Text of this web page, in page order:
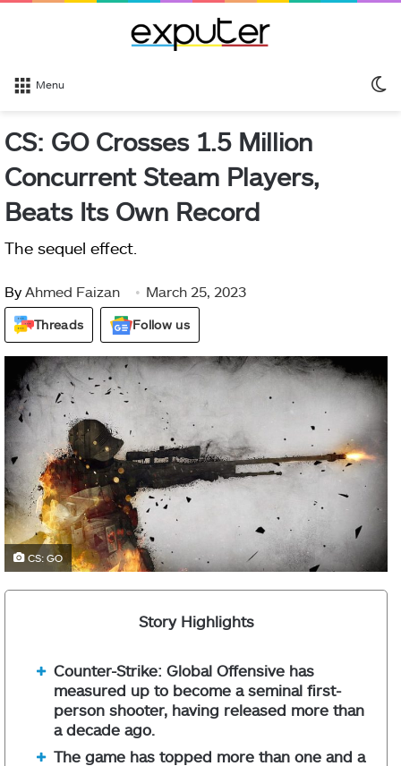
Menu
CS: GO Crosses 1.5 Million
Concurrent Steam Players,
Beats Its Own Record
The sequel effect.
By Ahmed Faizan March 25, 2023
Threads Follow us
CS: GO
Story Highlights
Counter-Strike: Global Offensive has
measured up to become a seminal first-
person shooter, having released more than
a decade ago.
The game has topped more than one and a